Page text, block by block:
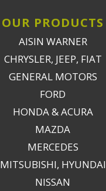
OUR PRODUCTS
AISIN WARNER
CHRYSLER, JEEP, FIAT
GENERAL MOTORS
FORD
HONDA & ACURA
MAZDA
MERCEDES
MITSUBISHI, HYUNDAI
NISSAN